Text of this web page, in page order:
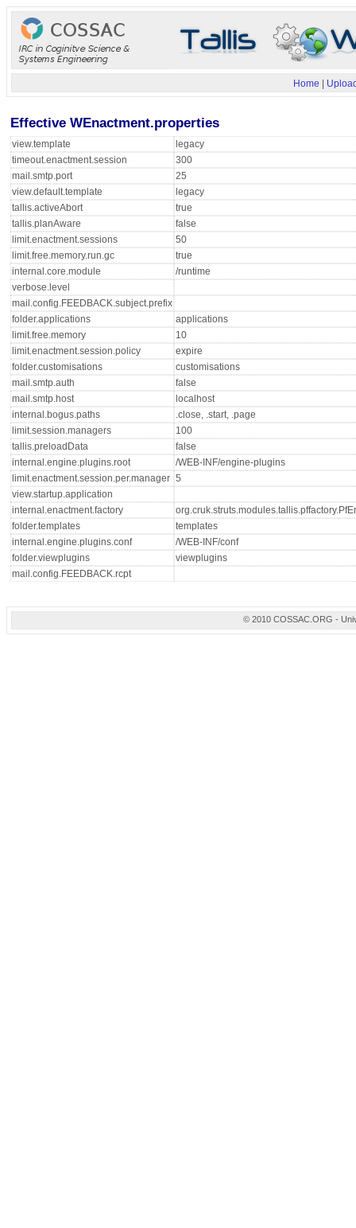
Home
Effective WEnactment.properties
view.template
legacy
timeout.enactment.session
300
mail.smtp.port
25
view.default.template
legacy
tallis.activeAbort
true
tallis.planAware
false
limit.enactment.sessions
50
limit.free.memory.run.gc
true
internal.core.module
/runtime
verbose.level
mail.config.FEEDBACK.subject.prefix
folder.applications
applications
limit.free.memory
10
limit.enactment.session.policy
expire
folder.customisations
customisations
mail.smtp.auth
false
mail.smtp.host
localhost
internal.bogus.paths
.close, .start, .page
limit.session.managers
100
tallis.preloadData
false
internal.engine.plugins.root
/WEB-INF/engine-plugins
limit.enactment.session.per.manager 5
view.startup.application
internal.enactment.factory
folder.templates
templates
internal.engine.plugins.conf
/WEB-INF/conf
folder.viewplugins
viewplugins
mail.config.FEEDBACK.rcpt
© 2010 COSSAC.ORG -